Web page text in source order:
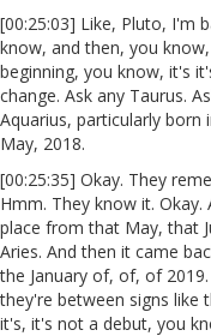
[00:25:03] Like, Pluto, I'm
know, and then, you
beginning, you know, it's
change. Ask any Taurus.
Aquarius, particularly
May, 2018.
[00:25:35] Okay. They
Hmm. They know it.
place from that May, that
Aries. And then it came
the January of, of, of
they're between signs like
it's, it's not a debut, you